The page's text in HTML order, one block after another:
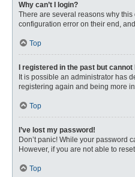
Why can’t I login?
There are several reasons why
configuration error on their end,
Top
I registered in the past but
It is possible an administrator has
registering again and being more
Top
I’ve lost my password!
Don’t panic! While your password
However, if you are not able to
Top